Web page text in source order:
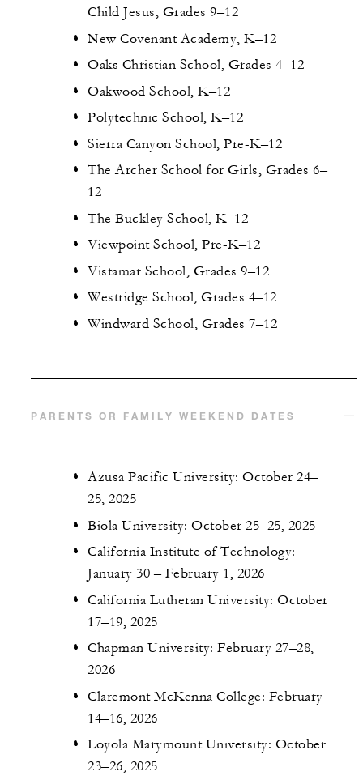
Child Jesus, Grades 9–12
New Covenant Academy, K–12
Oaks Christian School, Grades 4–12
Oakwood School, K–12
Polytechnic School, K–12
Sierra Canyon School, Pre-K–12
The Archer School for Girls, Grades 6–
12
The Buckley School, K–12
Viewpoint School, Pre-K–12
Vistamar School, Grades 9–12
Westridge School, Grades 4–12
Windward School, Grades 7–12
PARENTS OR FAMILY WEEKEND DATES
Azusa Pacific University: October 24–
25, 2025
Biola University: October 25–25, 2025
California Institute of Technology:
January 30 – February 1, 2026
California Lutheran University: October
17–19, 2025
Chapman University: February 27–28,
2026
Claremont McKenna College: February
14–16, 2026
Loyola Marymount University: October
23–26, 2025